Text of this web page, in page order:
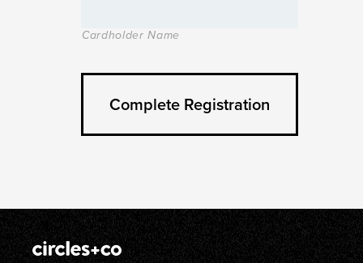
Cardholder Name